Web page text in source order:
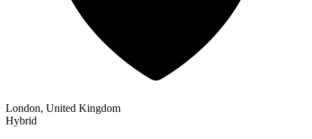
London, United Kingdom
Hybrid